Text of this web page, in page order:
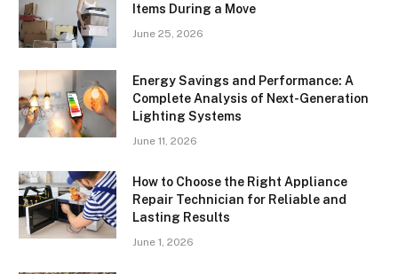
Items During a Move
June 25, 2026
Energy Savings and Performance: A
Complete Analysis of Next-Generation
Lighting Systems
June 11, 2026
How to Choose the Right Appliance
Repair Technician for Reliable and
Lasting Results
June 1, 2026